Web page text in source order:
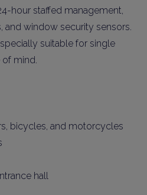
hour staffed management,
window security sensors.
suitable for single
of mind.
bicycles, and motorcycles
hall